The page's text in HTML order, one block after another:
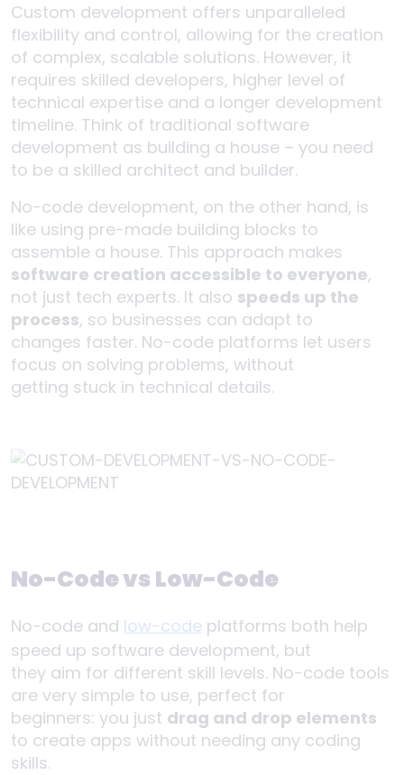
Custom development offers unparalleled
flexibility and control, allowing for the creation
of complex, scalable solutions. However, it
requires skilled developers, higher level of
technical expertise and a longer development
timeline. Think of traditional software
development as building a house – you need
to be a skilled architect and builder.
No-code development, on the other hand, is
like using pre-made building blocks to
assemble a house. This approach makes
software creation accessible to everyone,
not just tech experts. It also speeds up the
process, so businesses can adapt to
changes faster. No-code platforms let users
focus on solving problems, without
getting stuck in technical details.
No-Code vs Low-Code
No-code and low-code platforms both help
speed up software development, but
they aim for different skill levels. No-code tools
are very simple to use, perfect for
beginners: you just drag and drop elements
to create apps without needing any coding
skills.